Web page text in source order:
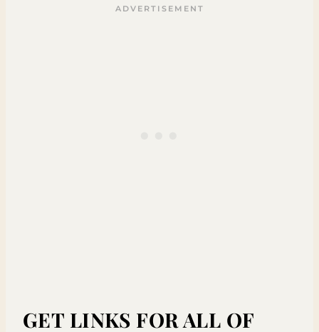
GET LINKS FOR ALL OF